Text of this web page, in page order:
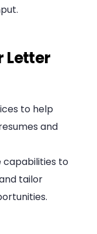
Letter
to help
and
capabilities to
tailor